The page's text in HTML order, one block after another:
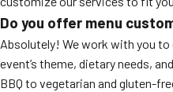
Do you offer menu
Absolutely! We work with you
event’s theme, dietary needs,
BBQ to vegetarian and gluten-